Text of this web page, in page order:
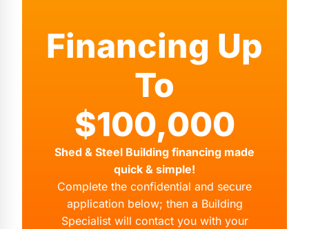
Financing Up
To
$100,000
Shed & Steel Building financing made
quick & simple!
Complete the confidential and secure
application below; then a Building
Specialist will contact you with your